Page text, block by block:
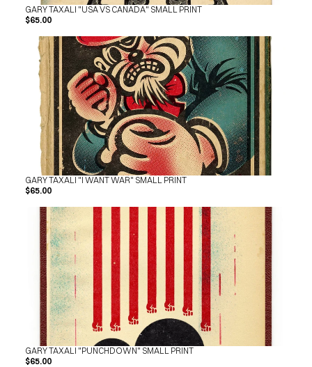
GARY TAXALI "USA VS CANADA" SMALL PRINT
$65.00
GARY TAXALI "I WANT WAR" SMALL PRINT
$65.00
GARY TAXALI "PUNCHDOWN" SMALL PRINT
$65.00